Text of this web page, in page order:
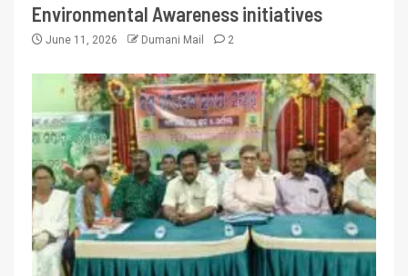
Environmental Awareness initiatives
June 11, 2026 Dumani Mail 2